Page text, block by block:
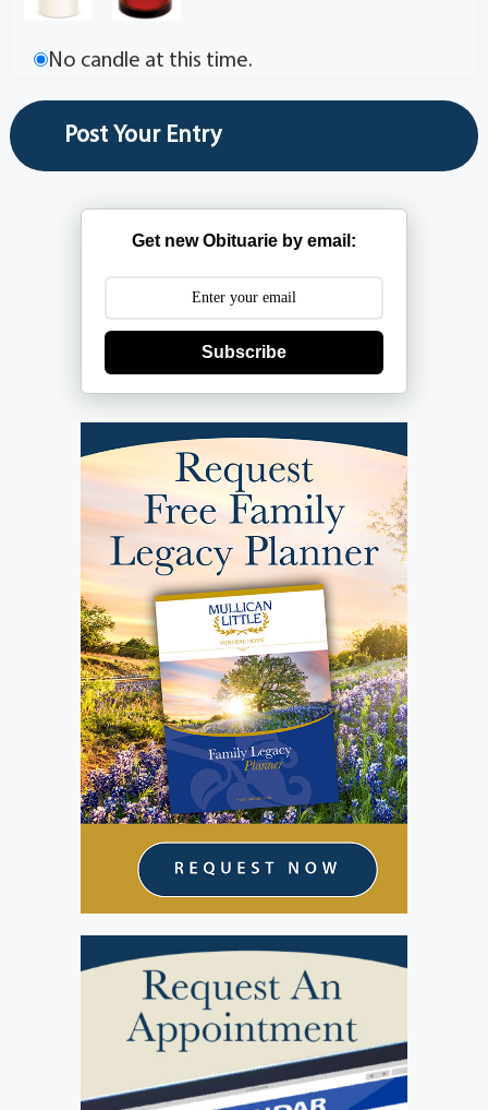
No candle at this time.
Get new Obituarie by email:
Subscribe